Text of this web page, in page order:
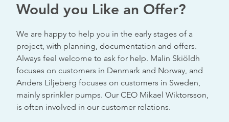
Would you Like an Offer?
We are happy to help you in the early stages of a
project, with planning, documentation and offers.
Always feel welcome to ask for help. Malin Skiöldh
focuses on customers in Denmark and Norway, and
Anders Liljeberg focuses on customers in Sweden,
mainly sprinkler pumps. Our CEO Mikael Wiktorsson,
is often involved in our customer relations.